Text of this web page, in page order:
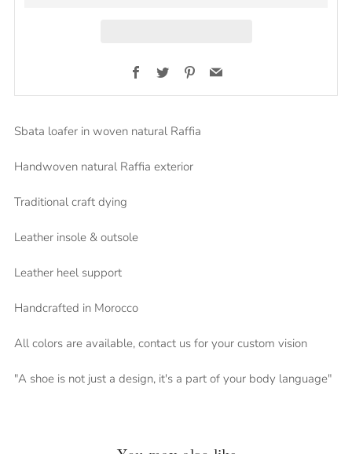
Facebook
Twitter Pinterest
Email
Sbata loafer in woven natural Raffia
Handwoven natural Raffia exterior
Traditional craft dying
Leather insole & outsole
Leather heel support
Handcrafted in Morocco
All colors are available, contact us for your custom vision
"A shoe is not just a design, it's a part of your body language"